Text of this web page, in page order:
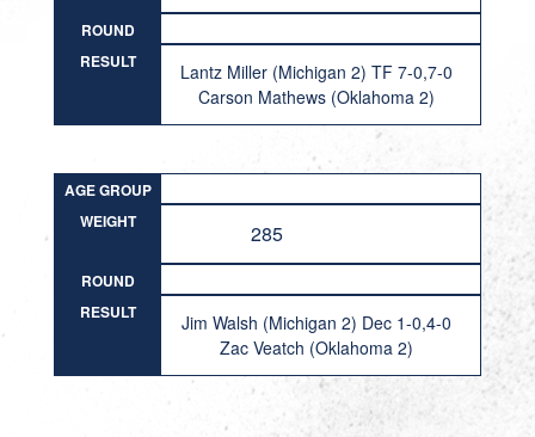
ROUND
RESULT
Lantz Miller (Michigan 2) TF 7-0,7-0
Carson Mathews (Oklahoma 2)
AGE GROUP
WEIGHT
285
ROUND
RESULT
Jim Walsh (Michigan 2) Dec 1-0,4-0
Zac Veatch (Oklahoma 2)